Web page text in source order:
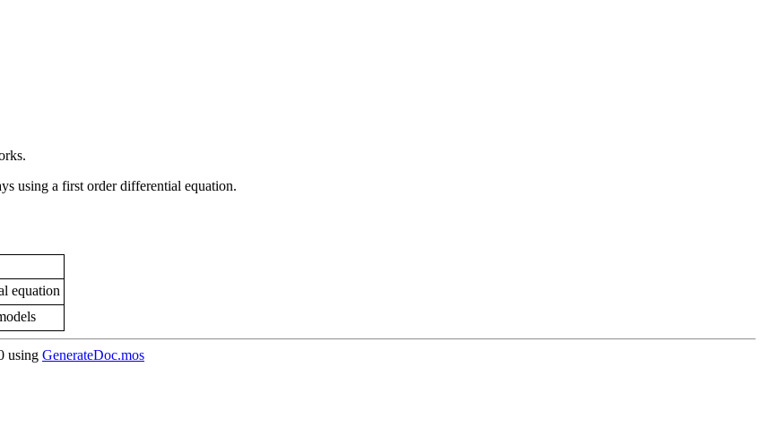
using a first order differential equation.
equation
using GenerateDoc.mos